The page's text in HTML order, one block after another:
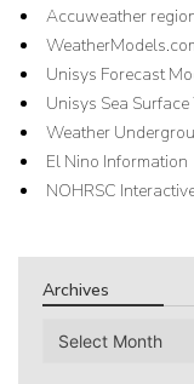
Accuweather
Unisys Forecast
Unisys Sea
Weather
El Nino Information
NOHRSC
Archives
Archives